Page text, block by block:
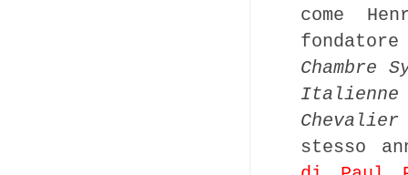
come
Chambre
Italienne
stesso